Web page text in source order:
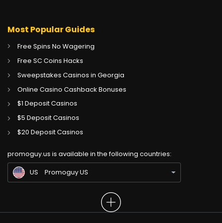
Most Popular Guides
Free Spins No Wagering
Free SC Coins Hacks
Sweepstakes Casinos in Georgia
Online Casino Cashback Bonuses
$1 Deposit Casinos
$5 Deposit Casinos
$20 Deposit Casinos
promoguy.us is available in the following countries:
CA Gambling Sites CA
IN
Gambling Sites IN
US
Promoguy US